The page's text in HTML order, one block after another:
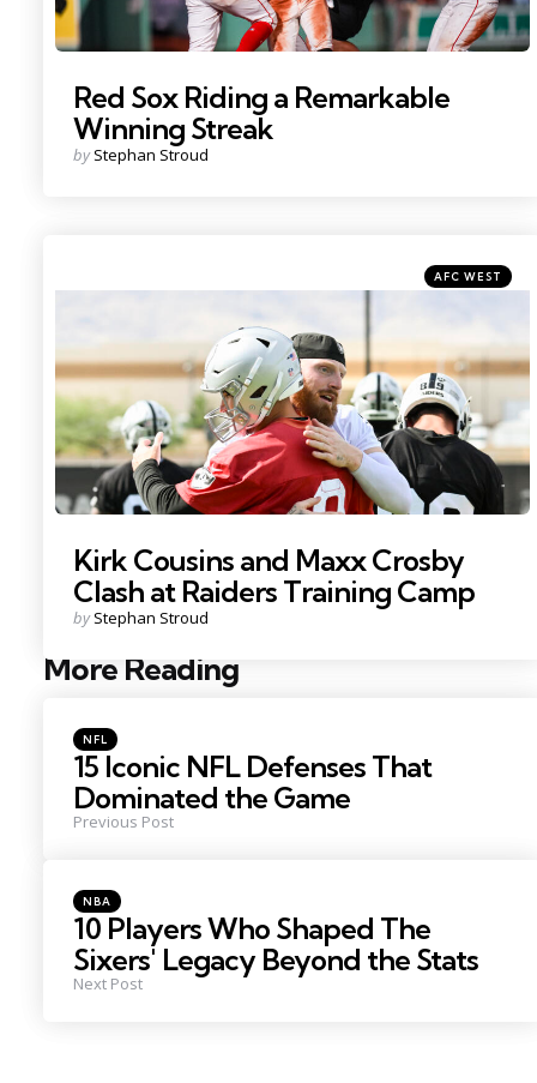
Red Sox Riding a Remarkable
Winning Streak
Posted
by Stephan Stroud
Categories
Posted
in
AFC WEST
Kirk Cousins and Maxx Crosby
Clash at Raiders Training Camp
Posted
by Stephan Stroud
More Reading
Post
Posted
in
NFL
15 Iconic NFL Defenses That
Dominated the Game
Previous Post
Posted
in
NBA
10 Players Who Shaped The
Sixers' Legacy Beyond the Stats
Next Post